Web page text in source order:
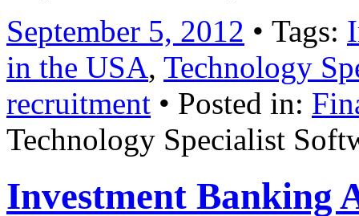
September 5, 2012 • Tags:
in the USA, Technology
recruitment • Posted in:
Technology Specialist
Investment Banking